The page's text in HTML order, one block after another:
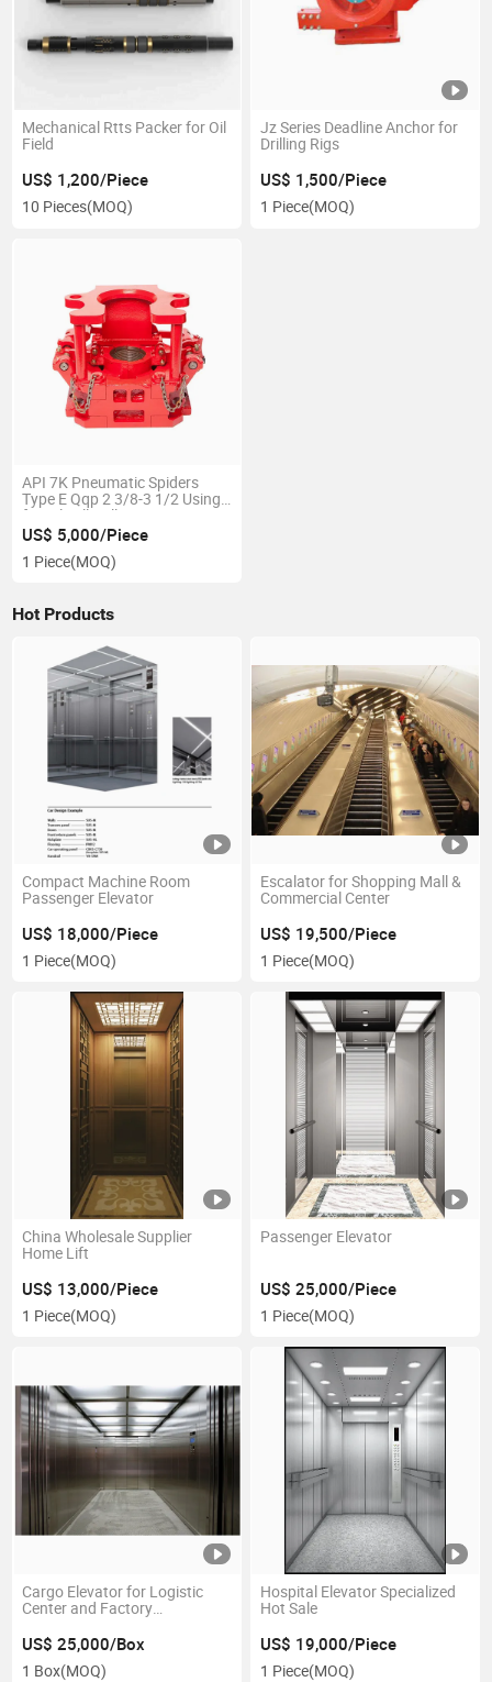
Mechanical Rtts Packer for Oil
Field
US$ 1,200/Piece
10 Pieces(MOQ)
Jz Series Deadline Anchor for
Drilling Rigs
US$ 1,500/Piece
1 Piece(MOQ)
API 7K Pneumatic Spiders
Type E Qqp 2 3/8-3 1/2 Using
for Oilwell Drilling
US$ 5,000/Piece
1 Piece(MOQ)
Hot Products
Compact Machine Room
Passenger Elevator
US$ 18,000/Piece
1 Piece(MOQ)
Escalator for Shopping Mall &
Commercial Center
US$ 19,500/Piece
1 Piece(MOQ)
China Wholesale Supplier
Home Lift
US$ 13,000/Piece
1 Piece(MOQ)
Passenger Elevator
US$ 25,000/Piece
1 Piece(MOQ)
Cargo Elevator for Logistic
Center and Factory
US$ 25,000/Box
1 Box(MOQ)
Hospital Elevator Specialized
Hot Sale
US$ 19,000/Piece
1 Piece(MOQ)